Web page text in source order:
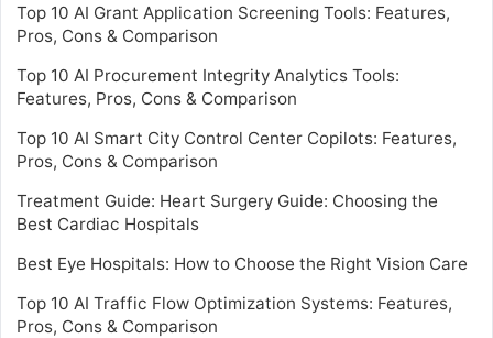
Top 10 AI Grant Application Screening Tools: Features,
Pros, Cons & Comparison
Top 10 AI Procurement Integrity Analytics Tools:
Features, Pros, Cons & Comparison
Top 10 AI Smart City Control Center Copilots: Features,
Pros, Cons & Comparison
Treatment Guide: Heart Surgery Guide: Choosing the
Best Cardiac Hospitals
Best Eye Hospitals: How to Choose the Right Vision Care
Top 10 AI Traffic Flow Optimization Systems: Features,
Pros, Cons & Comparison